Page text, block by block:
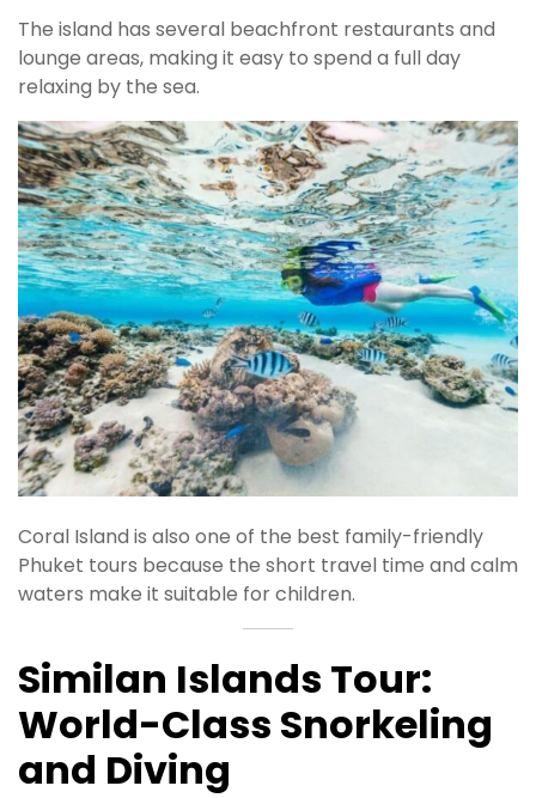
The island has several beachfront restaurants and
lounge areas, making it easy to spend a full day
relaxing by the sea.
Coral Island is also one of the best family-friendly
Phuket tours because the short travel time and calm
waters make it suitable for children.
Similan Islands Tour:
World-Class Snorkeling
and Diving